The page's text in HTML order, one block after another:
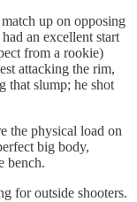
up on opposing
an excellent start
from a rookie)
attacking the rim,
that slump; he shot
the physical load on
big body,
bench.
for outside shooters.